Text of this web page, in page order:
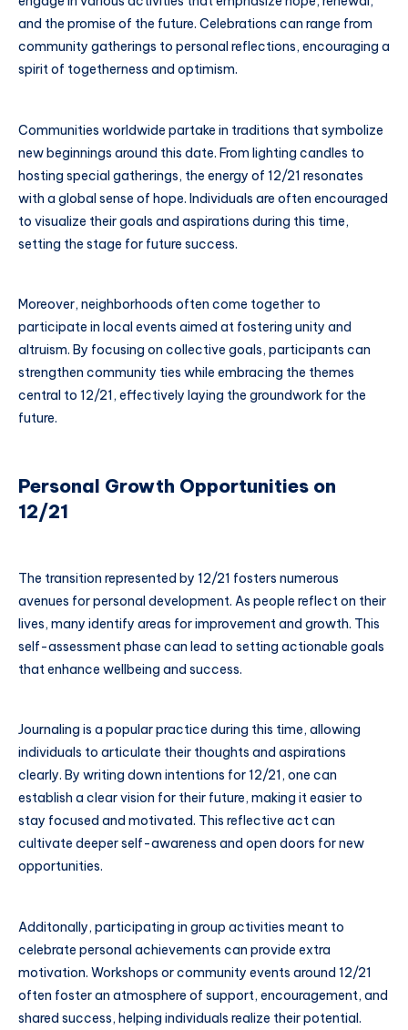
and the promise of the future. Celebrations can range from
community gatherings to personal reflections, encouraging a
spirit of togetherness and optimism.
Communities worldwide partake in traditions that symbolize
new beginnings around this date. From lighting candles to
hosting special gatherings, the energy of 12/21 resonates
with a global sense of hope. Individuals are often encouraged
to visualize their goals and aspirations during this time,
setting the stage for future success.
Moreover, neighborhoods often come together to
participate in local events aimed at fostering unity and
altruism. By focusing on collective goals, participants can
strengthen community ties while embracing the themes
central to 12/21, effectively laying the groundwork for the
future.
Personal Growth Opportunities on
12/21
The transition represented by 12/21 fosters numerous
avenues for personal development. As people reflect on their
lives, many identify areas for improvement and growth. This
self-assessment phase can lead to setting actionable goals
that enhance wellbeing and success.
Journaling is a popular practice during this time, allowing
individuals to articulate their thoughts and aspirations
clearly. By writing down intentions for 12/21, one can
establish a clear vision for their future, making it easier to
stay focused and motivated. This reflective act can
cultivate deeper self-awareness and open doors for new
opportunities.
Additonally, participating in group activities meant to
celebrate personal achievements can provide extra
motivation. Workshops or community events around 12/21
often foster an atmosphere of support, encouragement, and
shared success, helping individuals realize their potential.